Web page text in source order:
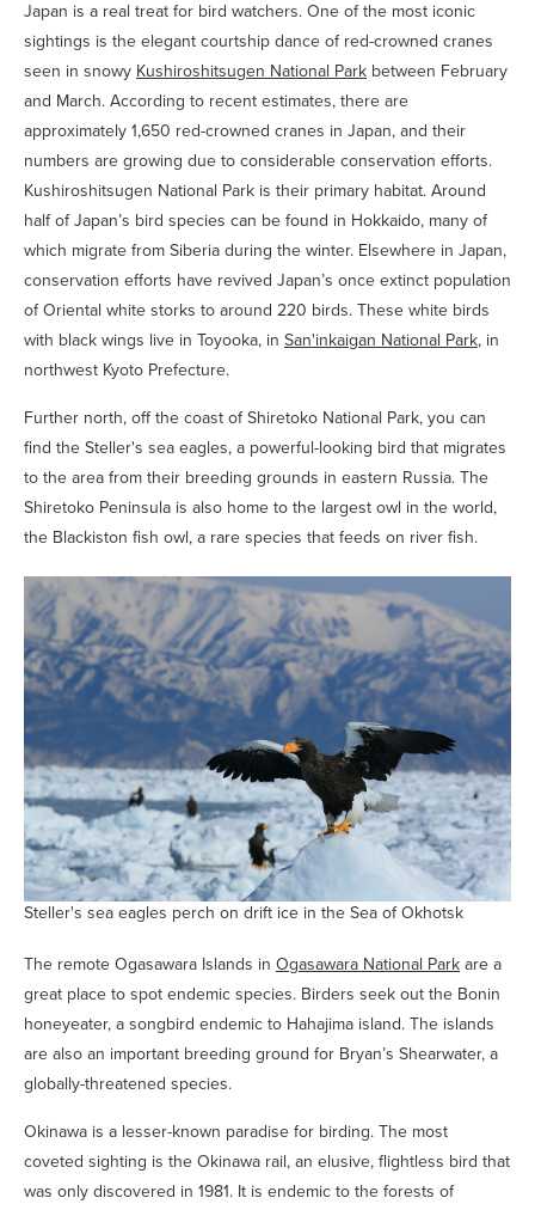
Japan is a real treat for bird watchers. One of the most iconic
sightings is the elegant courtship dance of red-crowned cranes
seen in snowy Kushiroshitsugen National Park between February
and March. According to recent estimates, there are
approximately 1,650 red-crowned cranes in Japan, and their
numbers are growing due to considerable conservation efforts.
Kushiroshitsugen National Park is their primary habitat. Around
half of Japan’s bird species can be found in Hokkaido, many of
which migrate from Siberia during the winter. Elsewhere in Japan,
conservation efforts have revived Japan’s once extinct population
of Oriental white storks to around 220 birds. These white birds
with black wings live in Toyooka, in San'inkaigan National Park, in
northwest Kyoto Prefecture.
Further north, off the coast of Shiretoko National Park, you can
find the Steller's sea eagles, a powerful-looking bird that migrates
to the area from their breeding grounds in eastern Russia. The
Shiretoko Peninsula is also home to the largest owl in the world,
the Blackiston fish owl, a rare species that feeds on river fish.
Steller's sea eagles perch on drift ice in the Sea of Okhotsk
The remote Ogasawara Islands in Ogasawara National Park are a
great place to spot endemic species. Birders seek out the Bonin
honeyeater, a songbird endemic to Hahajima island. The islands
are also an important breeding ground for Bryan’s Shearwater, a
globally-threatened species.
Okinawa is a lesser-known paradise for birding. The most
coveted sighting is the Okinawa rail, an elusive, flightless bird that
was only discovered in 1981. It is endemic to the forests of